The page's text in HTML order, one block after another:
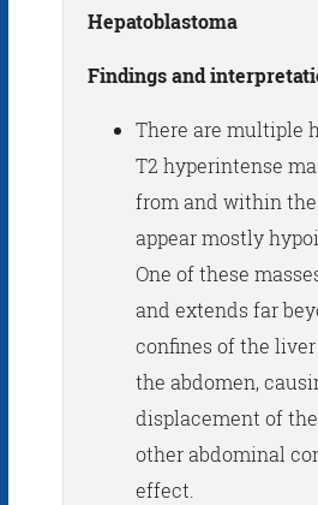
Hepatoblastoma
Findings and
There are multiple
T2 hyperintense
from and within
appear mostly
One of these
and extends far
confines of the
the abdomen,
displacement of
other abdominal
effect.